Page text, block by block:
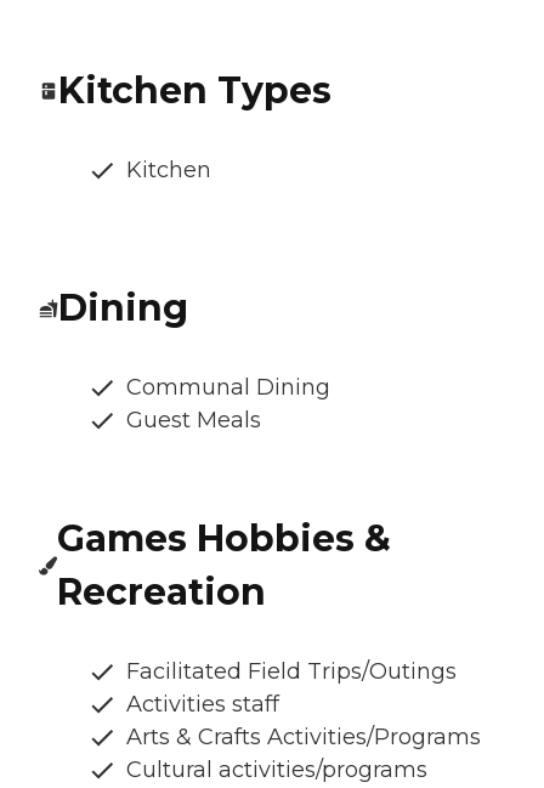
Kitchen Types
Kitchen
Dining
Communal Dining
Guest Meals
Games Hobbies &
Recreation
Facilitated Field Trips/Outings
Activities staff
Arts & Crafts Activities/Programs
Cultural activities/programs